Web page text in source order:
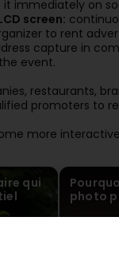
immediately on
screen:
to rent
capture in
event.
restaurants,
promoters to
more
qui
photo